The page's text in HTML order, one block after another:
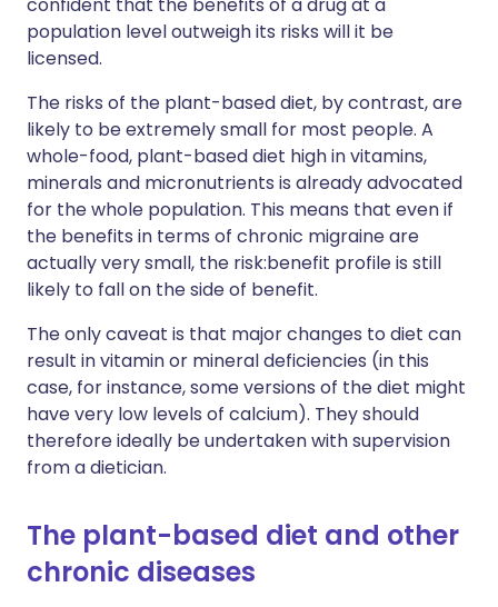
confident that the benefits of a drug at a
population level outweigh its risks will it be
licensed.
The risks of the plant-based diet, by contrast, are
likely to be extremely small for most people. A
whole-food, plant-based diet high in vitamins,
minerals and micronutrients is already advocated
for the whole population. This means that even if
the benefits in terms of chronic migraine are
actually very small, the risk:benefit profile is still
likely to fall on the side of benefit.
The only caveat is that major changes to diet can
result in vitamin or mineral deficiencies (in this
case, for instance, some versions of the diet might
have very low levels of calcium). They should
therefore ideally be undertaken with supervision
from a dietician.
The plant-based diet and other
chronic diseases